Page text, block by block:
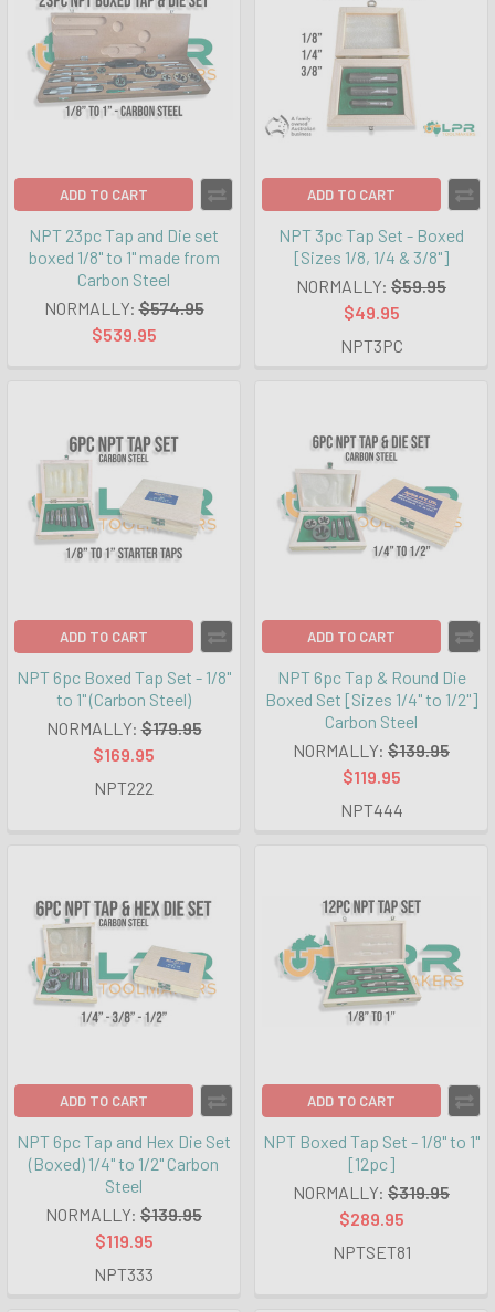
ADD TO CART
NPT 23pc Tap and Die set
boxed 1/8" to 1" made from
Carbon Steel
NORMALLY: $574.95
$539.95
ADD TO CART
NPT 3pc Tap Set - Boxed
[Sizes 1/8, 1/4 & 3/8"]
NORMALLY: $59.95
$49.95
NPT3PC
ADD TO CART
NPT 6pc Boxed Tap Set - 1/8"
to 1" (Carbon Steel)
NORMALLY: $179.95
$169.95
NPT222
ADD TO CART
NPT 6pc Tap & Round Die
Boxed Set [Sizes 1/4" to 1/2"]
Carbon Steel
NORMALLY: $139.95
$119.95
NPT444
ADD TO CART
NPT 6pc Tap and Hex Die Set
(Boxed) 1/4" to 1/2" Carbon
Steel
NORMALLY: $139.95
$119.95
NPT333
ADD TO CART
NPT Boxed Tap Set - 1/8" to 1"
[12pc]
NORMALLY: $319.95
$289.95
NPTSET81